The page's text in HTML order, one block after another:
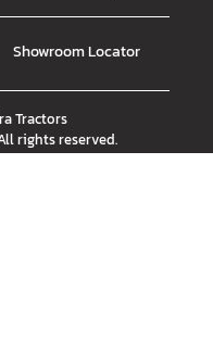
Showroom Locator
Tractors
rights reserved.